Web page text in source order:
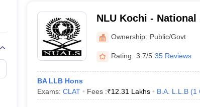
NLU Kochi -
Legal Studies, Kochi
Ownership: Public/Govt
Rating: 3.7/5 35 Reviews
BA LLB Hons
Exams: CLAT Fees :₹12.31 Lakhs B.A. L.L.B (1